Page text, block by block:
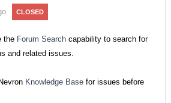
CLOSED
the Forum Searchcapability to search for
and related issues.
Knowledge Basefor issues before